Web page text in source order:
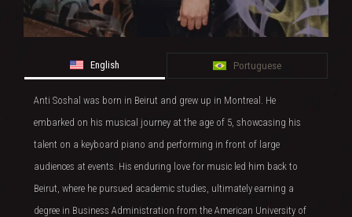
English Portuguese
Anti Soshal was born in Beirut and grew up in Montreal. He
embarked on his musical journey at the age of 5, showcasing his
talent on a keyboard piano and performing in front of large
audiences at events. His enduring love for music led him back to
Beirut, where he pursued academic studies, ultimately earning a
degree in Business Administration from the American University of